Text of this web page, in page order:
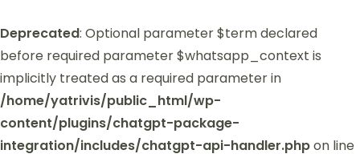
Deprecated: Optional parameter $term declared
before required parameter $whatsapp_context is
implicitly treated as a required parameter in
/home/yatrivis/public_html/wp-
content/plugins/chatgpt-package-
integration/includes/chatgpt-api-handler.phpon line